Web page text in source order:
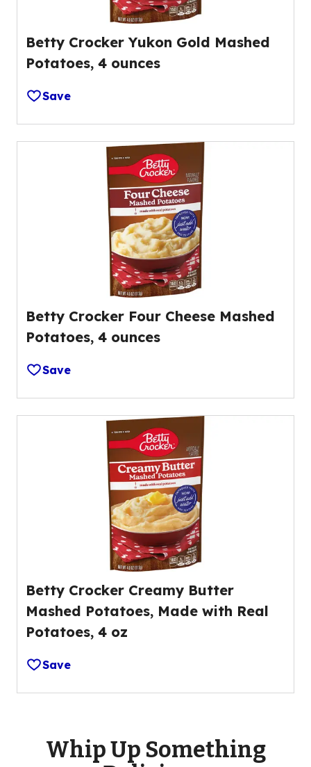
Betty Crocker Yukon Gold Mashed
Potatoes, 4 ounces
Save
Betty Crocker Four Cheese Mashed
Potatoes, 4 ounces
Save
Betty Crocker Creamy Butter
Mashed Potatoes, Made with Real
Potatoes, 4 oz
Save
Whip Up Something